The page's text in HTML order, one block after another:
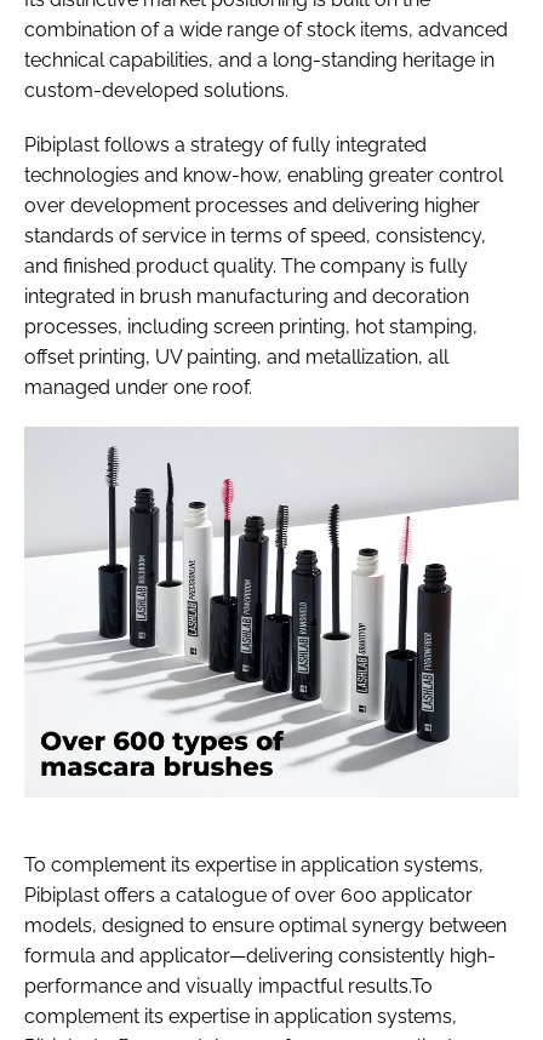
combination of a wide range of stock items, advanced
technical capabilities, and a long-standing heritage in
custom-developed solutions.
Pibiplast follows a strategy of fully integrated
technologies and know-how, enabling greater control
over development processes and delivering higher
standards of service in terms of speed, consistency,
and finished product quality. The company is fully
integrated in brush manufacturing and decoration
processes, including screen printing, hot stamping,
offset printing, UV painting, and metallization, all
managed under one roof.
To complement its expertise in application systems,
Pibiplast offers a catalogue of over 600 applicator
models, designed to ensure optimal synergy between
formula and applicator—delivering consistently high-
performance and visually impactful results.To
complement its expertise in application systems,